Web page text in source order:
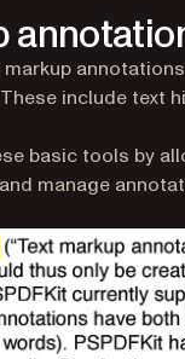
include text
basic tools by
manage